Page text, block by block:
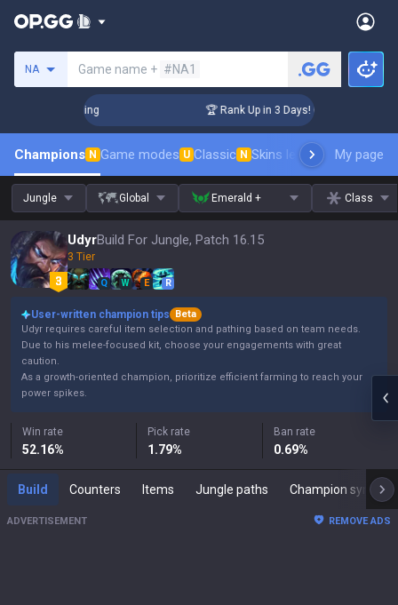
NA Game name + #NA1
🏆 Rank Up in 3 Days! Challenger Coaching
Champions N Game modes U Classic N Skins leaderboardMy page
Jungle Global Emerald + Class
UdyrBuild For Jungle, Patch 16.15
3 Tier
Q W E R
User-written champion tips
Beta
Udyr requires careful item selection and pathing based on team needs.
Due to his melee-focused kit, choose your engagements with great
caution.
As a growth-oriented champion, prioritize efficient farming to reach your
power spikes.
Win rate
52.16%
Pick rate
1.79%
Ban rate
0.69%
Build Counters Items Jungle paths Champion synergies
ADVERTISEMENT REMOVE ADS